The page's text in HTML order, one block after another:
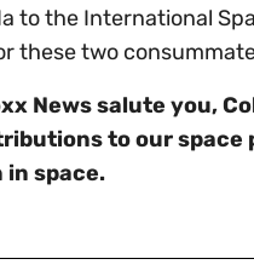
to the International
these two
News salute you,
to our space
space.